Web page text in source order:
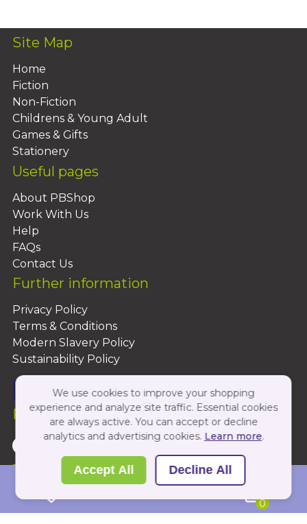
0
Site Map
Home
Fiction
Non-Fiction
Childrens & Young Adult
Games & Gifts
Stationery
Useful pages
About PBShop
Work With Us
Help
FAQs
Contact Us
Further information
Privacy Policy
Terms & Conditions
Modern Slavery Policy
Sustainability Policy
Follow Us On:
Copyright 2026 by PBShop
We use cookies to improve your shopping
experience and analyze site traffic. Essential cookies
are always active. You can accept or decline
analytics and advertising cookies. Learn more.
Accept All Decline All